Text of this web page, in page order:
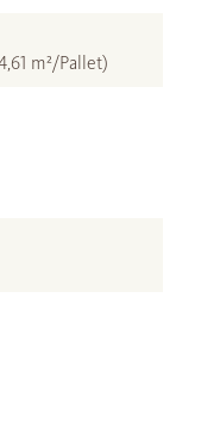
m²/Pallet)